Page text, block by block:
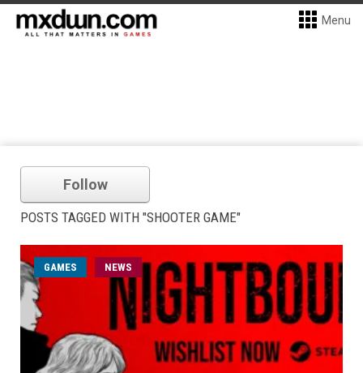
Menu
Follow
POSTS TAGGED WITH "SHOOTER GAME"
GAMES NEWS